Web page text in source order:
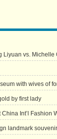
Liyuan vs. Michelle
with wives of
by first lady
Int’l Fashion
landmark